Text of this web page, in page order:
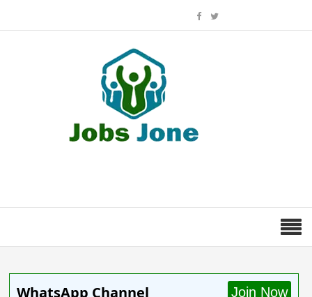
WhatsApp Channel Join Now